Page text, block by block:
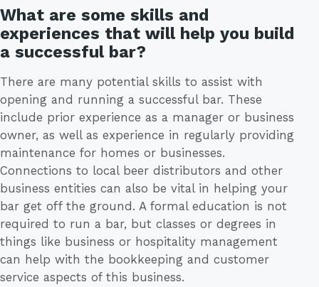
What are some skills and
experiences that will help you build
a successful bar?
There are many potential skills to assist with
opening and running a successful bar. These
include prior experience as a manager or business
owner, as well as experience in regularly providing
maintenance for homes or businesses.
Connections to local beer distributors and other
business entities can also be vital in helping your
bar get off the ground. A formal education is not
required to run a bar, but classes or degrees in
things like business or hospitality management
can help with the bookkeeping and customer
service aspects of this business.